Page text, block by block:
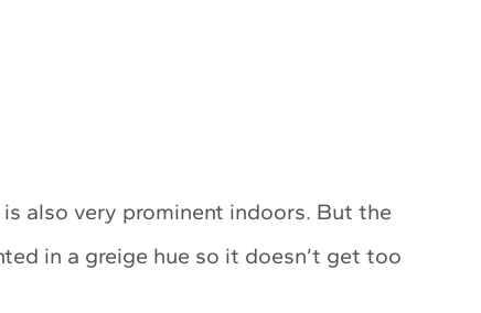
also very prominent indoors. But the
in a greige hue so it doesn’t get too